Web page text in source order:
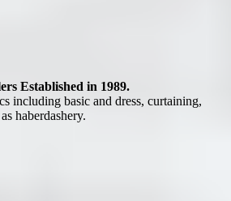
Established in 1989.
including basic and dress, curtaining,
haberdashery.